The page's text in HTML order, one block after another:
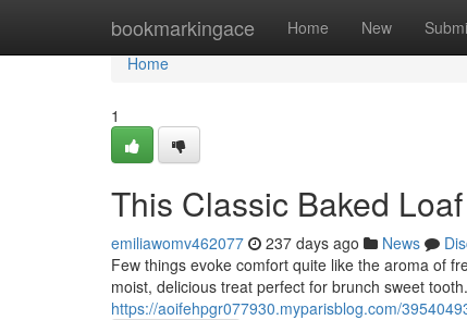
bookmarkingace Home New
Home
Home
1
This Classic Baked
emiliawomv462077 237 days ago News
Few things evoke comfort quite like the aroma of
moist, delicious treat perfect for brunch sweet
https://aoifehpgr077930.myparisblog.com/